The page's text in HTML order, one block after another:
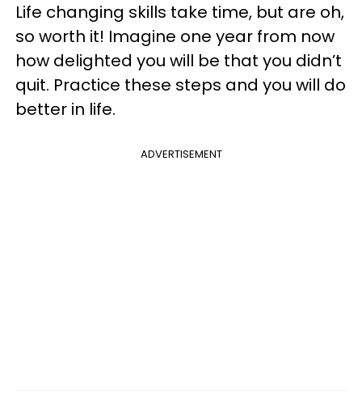
Life changing skills take time, but are oh,
so worth it! Imagine one year from now
how delighted you will be that you didn’t
quit. Practice these steps and you will do
better in life.
ADVERTISEMENT